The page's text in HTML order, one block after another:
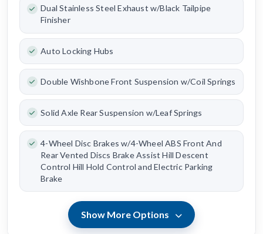
Dual Stainless Steel Exhaust w/Black Tailpipe
Finisher
Auto Locking Hubs
Double Wishbone Front Suspension w/Coil Springs
Solid Axle Rear Suspension w/Leaf Springs
4-Wheel Disc Brakes w/4-Wheel ABS Front And
Rear Vented Discs Brake Assist Hill Descent
Control Hill Hold Control and Electric Parking
Brake
Show More Options